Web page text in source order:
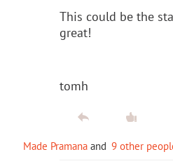
This could be the
great!
tomh
Made Pramana and 9 other